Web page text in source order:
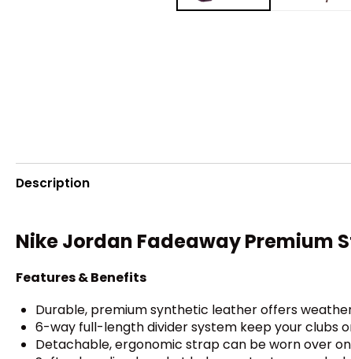
Description
Nike Jordan Fadeaway Premium
Features & Benefits
Durable, premium synthetic leather offers
6-way full-length divider system keep your clubs
Detachable, ergonomic strap can be worn over